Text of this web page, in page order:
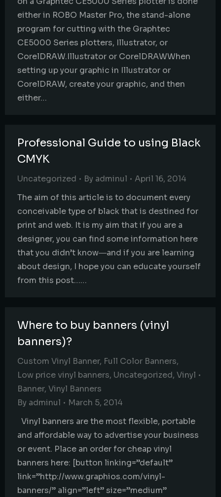
either in ROBO Master Pro, the stand-alone
program for cutting with the Graphtec
CE5000 Series plotters, Illustrator, or
CorelDRAW.Illustrator or CorelDRAWWhen
setting up your graphic in Illustrator or
CorelDRAW, create your graphic, and then
either…
Professional Guide to using Black
CMYK
Uncategorized By adminul
April 16, 2014
The aim of this article is to document every
conceivable type of black that is destined for
print and web. It is my aim that if you are a
designer, you can find some information here
that you didn’t know―and if you are learning
about design, I hope you can educate yourself
from this post……
Where to buy banners (vinyl
banners)?
Custom Vinyl Banner, Full Color Banners,
Low price vinyl banners, Uncategorized, Vinyl
Banner, Vinyl Banners
By adminul
March 5, 2014
Vinyl banners are the most flexible, portable
and affordable way to advertise your business
or event. Place an order for cheap vinyl
banners here: [button linking=”default”
link=”http://www.graphios.com/vinyl-
banners/” align=”left” size=”medium”